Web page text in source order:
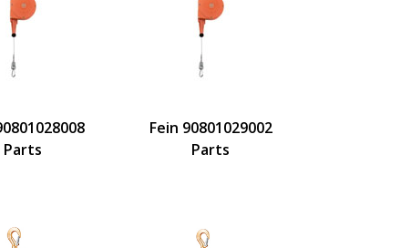
Parts
Fein 90801029002
Parts